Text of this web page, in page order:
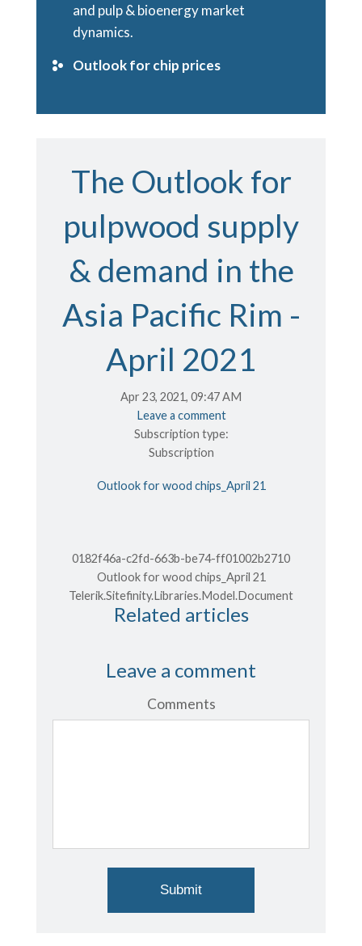
and pulp & bioenergy market
dynamics.
Outlook for chip prices
The Outlook for
pulpwood supply
& demand in the
Asia Pacific Rim -
April 2021
Apr 23, 2021, 09:47 AM
Leave a comment
Subscription type:
Subscription
Outlook for wood chips_April 21
0182f46a-c2fd-663b-be74-ff01002b2710
Outlook for wood chips_April 21
Telerik.Sitefinity.Libraries.Model.Document
Related articles
Leave a comment
Comments